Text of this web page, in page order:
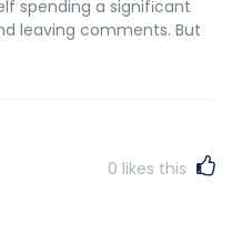
spending a signifіcant
leaving comments. But
0 likes this